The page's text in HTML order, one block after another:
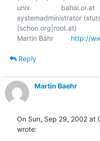
unix                bahai.or.at
systemadministrator
(schon.org|root.at)
Martin Bähr http://
Reply
Martin Baehr
On Sun, Sep 29, 2002 at
wrote: